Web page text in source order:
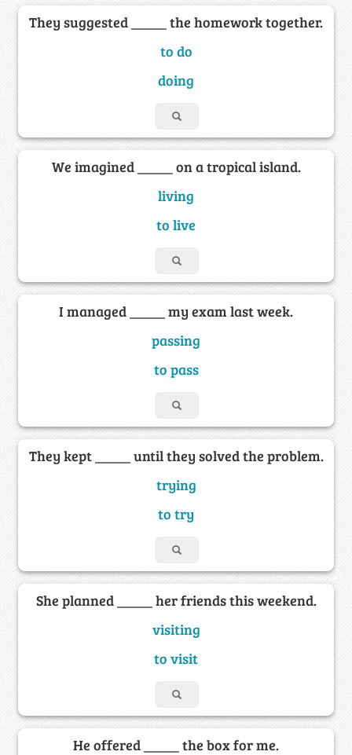
They suggested _____ the homework together.
to do
doing
We imagined _____ on a tropical island.
living
to live
I managed _____ my exam last week.
passing
to pass
They kept _____ until they solved the problem.
trying
to try
She planned _____ her friends this weekend.
visiting
to visit
He offered _____ the box for me.